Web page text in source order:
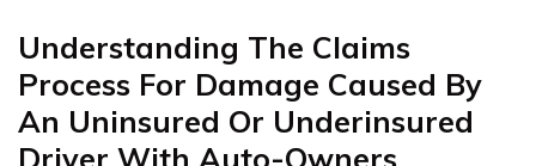
Understanding The Claims
Process For Damage Caused By
An Uninsured Or Underinsured